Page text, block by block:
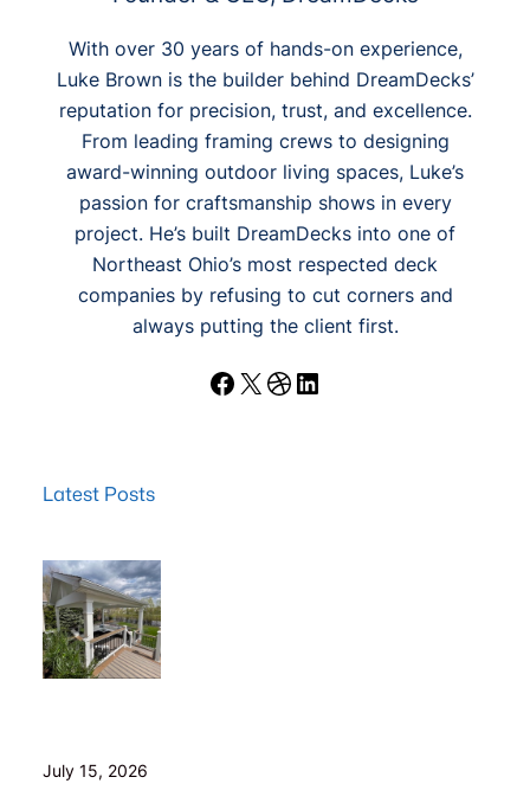
With over 30 years of hands-on experience,
Luke Brown is the builder behind DreamDecks’
reputation for precision, trust, and excellence.
From leading framing crews to designing
award-winning outdoor living spaces, Luke’s
passion for craftsmanship shows in every
project. He’s built DreamDecks into one of
Northeast Ohio’s most respected deck
companies by refusing to cut corners and
always putting the client first.
Facebook X Dribbble LinkedIn
Latest Posts
July 15, 2026